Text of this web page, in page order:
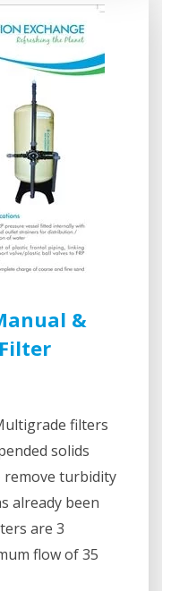
&
filters
solids
remove turbidity
already been
are 3
flow of 35